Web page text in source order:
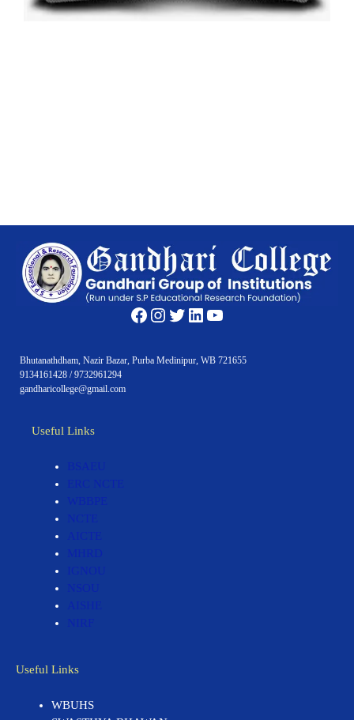
Facebook
Instagram
Twitter
LinkedIn
YouTube
Bhutanathdham, Nazir Bazar, Purba Medinipur, WB 721655
9134161428 / 9732961294
gandharicollege@gmail.com
Useful Links
BSAEU
ERC NCTE
WBBPE
NCTE
AICTE
MHRD
IGNOU
NSOU
AISHE
NIRF
Useful Links
WBUHS